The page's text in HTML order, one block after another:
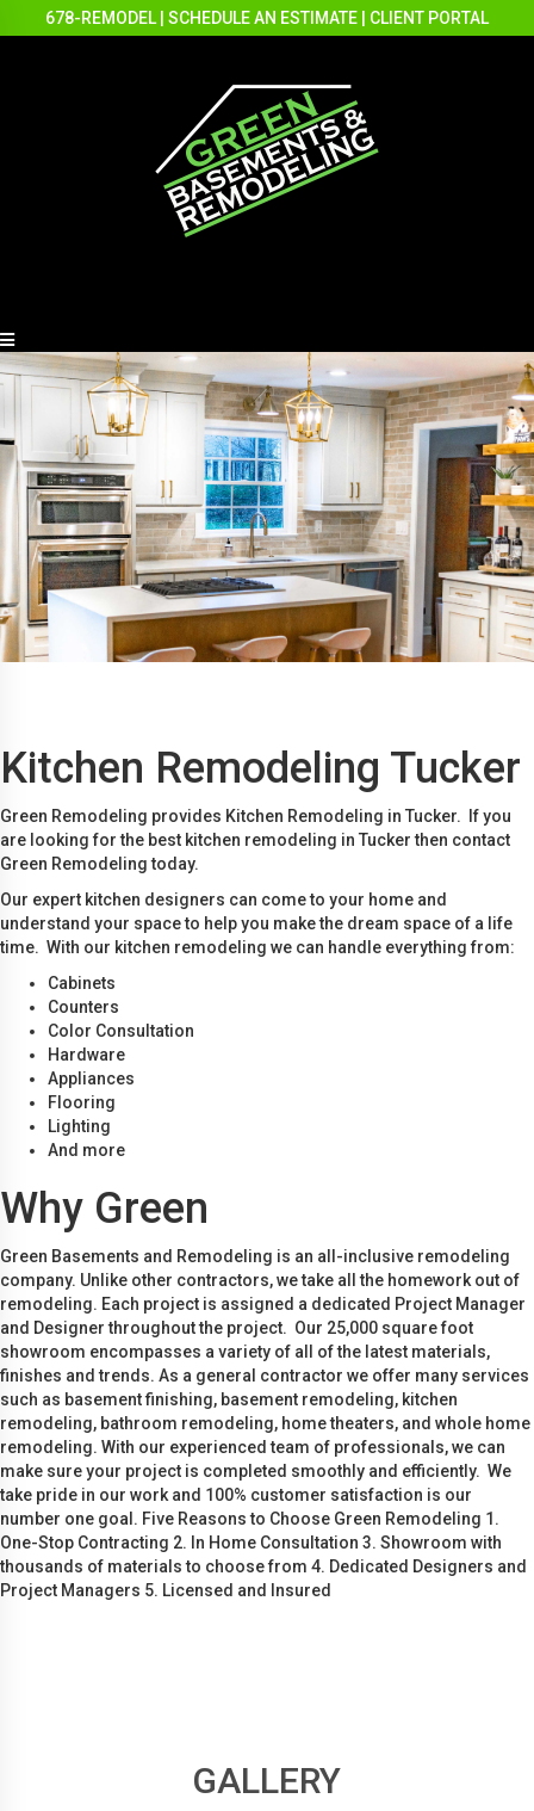
678-REMODEL SCHEDULE AN ESTIMATE CLIENT PORTAL
Kitchen Remodeling Tucker
Green Remodeling provides Kitchen Remodeling in Tucker. If you
are looking for the best kitchen remodeling in Tucker then contact
Green Remodeling today.
Our expert kitchen designers can come to your home and
understand your space to help you make the dream space of a life
time. With our kitchen remodeling we can handle everything from:
Cabinets
Counters
Color Consultation
Hardware
Appliances
Flooring
Lighting
And more
Why Green
Green Basements and Remodeling is an all-inclusive remodeling
company. Unlike other contractors, we take all the homework out of
remodeling. Each project is assigned a dedicated Project Manager
and Designer throughout the project. Our 25,000 square foot
showroom encompasses a variety of all of the latest materials,
finishes and trends. As a general contractor we offer many services
such as basement finishing, basement remodeling, kitchen
remodeling, bathroom remodeling, home theaters, and whole home
remodeling. With our experienced team of professionals, we can
make sure your project is completed smoothly and efficiently. We
take pride in our work and 100% customer satisfaction is our
number one goal. Five Reasons to Choose Green Remodeling 1.
One-Stop Contracting 2. In Home Consultation 3. Showroom with
thousands of materials to choose from 4. Dedicated Designers and
Project Managers 5. Licensed and Insured
GALLERY